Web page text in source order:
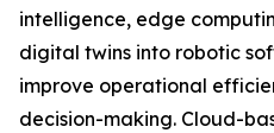
intelligence, edge
digital twins into robotic
improve operational
decision-making. Cloud-